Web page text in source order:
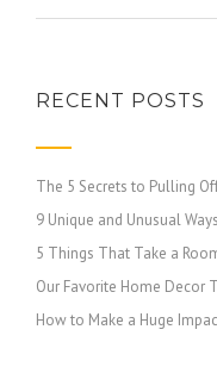
RECENT POSTS
The 5 Secrets to Pulling
9 Unique and Unusual
5 Things That Take a
Our Favorite Home Decor
How to Make a Huge